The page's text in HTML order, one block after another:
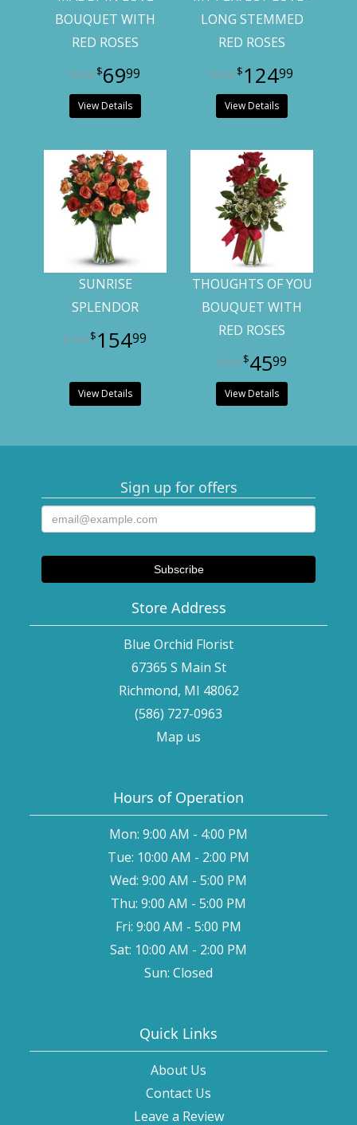
BOUQUET WITH
RED ROSES
6999
View Details
LONG STEMMED
RED ROSES
12499
View Details
SUNRISE
SPLENDOR
15499
View Details
THOUGHTS OF YOU
BOUQUET WITH
RED ROSES
4599
View Details
Sign up for offers
Store Address
Blue Orchid Florist
67365 S Main St
Richmond, MI 48062
(586) 727-0963
Map us
Hours of Operation
Mon: 9:00 AM - 4:00 PM
Tue: 10:00 AM - 2:00 PM
Wed: 9:00 AM - 5:00 PM
Thu: 9:00 AM - 5:00 PM
Fri: 9:00 AM - 5:00 PM
Sat: 10:00 AM - 2:00 PM
Sun: Closed
Quick Links
About Us
Contact Us
Leave a Review